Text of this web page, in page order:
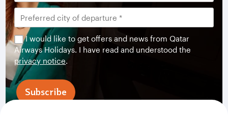
I would like to get offers and news from Qatar
Airways Holidays. I have read and understood the
privacy notice.
Subscribe